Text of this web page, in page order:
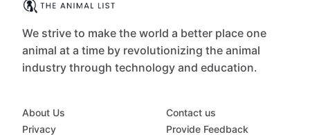
We strive to make the world a better place one
animal at a time by revolutionizing the animal
industry through technology and education.
About Us
Privacy
Contact us
Provide Feedback